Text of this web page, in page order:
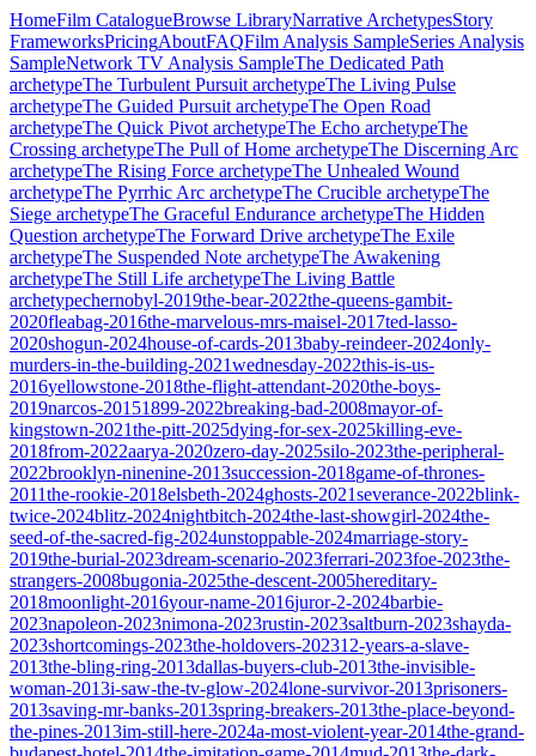
HomeFilm CatalogueBrowse LibraryNarrative ArchetypesStory
FrameworksPricingAboutFAQFilm Analysis SampleSeries Analysis
SampleNetwork TV Analysis SampleThe Dedicated Path
archetypeThe Turbulent Pursuit archetypeThe Living Pulse
archetypeThe Guided Pursuit archetypeThe Open Road
archetypeThe Quick Pivot archetypeThe Echo archetypeThe
Crossing archetypeThe Pull of Home archetypeThe Discerning Arc
archetypeThe Rising Force archetypeThe Unhealed Wound
archetypeThe Pyrrhic Arc archetypeThe Crucible archetypeThe
Siege archetypeThe Graceful Endurance archetypeThe Hidden
Question archetypeThe Forward Drive archetypeThe Exile
archetypeThe Suspended Note archetypeThe Awakening
archetypeThe Still Life archetypeThe Living Battle
archetypechernobyl-2019the-bear-2022the-queens-gambit-
2020fleabag-2016the-marvelous-mrs-maisel-2017ted-lasso-
2020shogun-2024house-of-cards-2013baby-reindeer-2024only-
murders-in-the-building-2021wednesday-2022this-is-us-
2016yellowstone-2018the-flight-attendant-2020the-boys-
2019narcos-20151899-2022breaking-bad-2008mayor-of-
kingstown-2021the-pitt-2025dying-for-sex-2025killing-eve-
2018from-2022aarya-2020zero-day-2025silo-2023the-peripheral-
2022brooklyn-ninenine-2013succession-2018game-of-thrones-
2011the-rookie-2018elsbeth-2024ghosts-2021severance-2022blink-
twice-2024blitz-2024nightbitch-2024the-last-showgirl-2024the-
seed-of-the-sacred-fig-2024unstoppable-2024marriage-story-
2019the-burial-2023dream-scenario-2023ferrari-2023foe-2023the-
strangers-2008bugonia-2025the-descent-2005hereditary-
2018moonlight-2016your-name-2016juror-2-2024barbie-
2023napoleon-2023nimona-2023rustin-2023saltburn-2023shayda-
2023shortcomings-2023the-holdovers-202312-years-a-slave-
2013the-bling-ring-2013dallas-buyers-club-2013the-invisible-
woman-2013i-saw-the-tv-glow-2024lone-survivor-2013prisoners-
2013saving-mr-banks-2013spring-breakers-2013the-place-beyond-
the-pines-2013im-still-here-2024a-most-violent-year-2014the-grand-